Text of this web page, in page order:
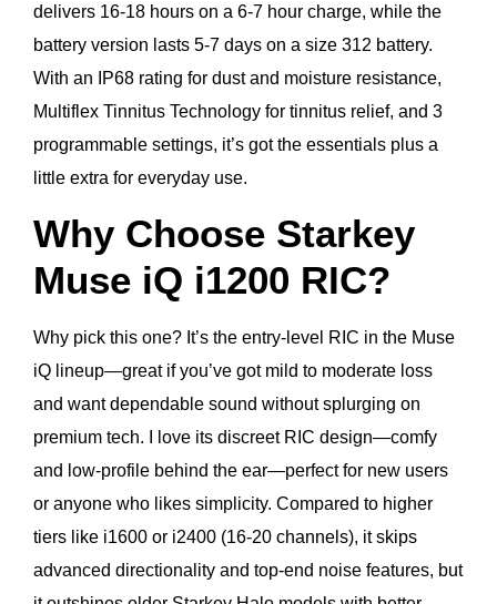
delivers 16-18 hours on a 6-7 hour charge, while the
battery version lasts 5-7 days on a size 312 battery.
With an IP68 rating for dust and moisture resistance,
Multiflex Tinnitus Technology for tinnitus relief, and 3
programmable settings, it’s got the essentials plus a
little extra for everyday use.
Why Choose Starkey
Muse iQ i1200 RIC?
Why pick this one? It’s the entry-level RIC in the Muse
iQ lineup—great if you’ve got mild to moderate loss
and want dependable sound without splurging on
premium tech. I love its discreet RIC design—comfy
and low-profile behind the ear—perfect for new users
or anyone who likes simplicity. Compared to higher
tiers like i1600 or i2400 (16-20 channels), it skips
advanced directionality and top-end noise features, but